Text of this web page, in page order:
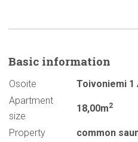
Basic information
Osoite
Toivoniemi 1
Apartment
size
18,00m2
Property
common